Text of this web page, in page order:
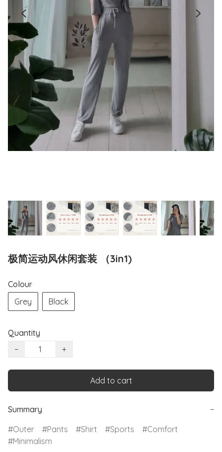
极简运动风休闲套装 （3in1)
Colour
Grey
Black
Quantity
−
+
Add to cart
Summary
−
Outer
Pants Shirt Sports
Comfort
Minimalism